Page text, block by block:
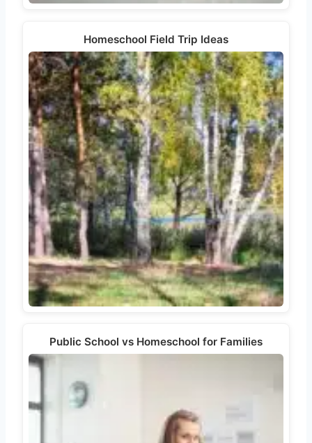
Homeschool Field Trip Ideas
Public School vs Homeschool for Families